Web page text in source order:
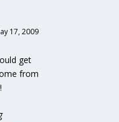
17, 2009
get
from